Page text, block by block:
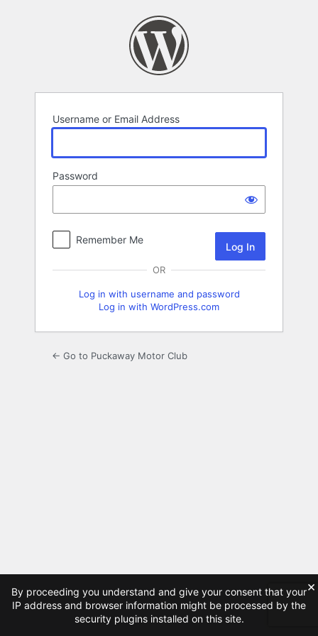
Username or Email Address
Password
Remember Me
OR
Log in with username and password
Log in with WordPress.com
← Go to Puckaway Motor Club
By proceeding you understand and give your consent that your
IP address and browser information might be processed by the
security plugins installed on this site.
×